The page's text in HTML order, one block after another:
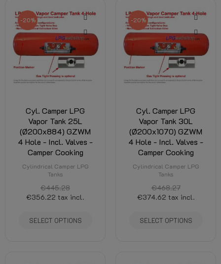
-20%
Cyl. Camper LPG
Vapor Tank 25L
(Ø200x884) GZWM
4 Hole - Incl. Valves -
Camper Cooking
Cylindrical Camper LPG
Tanks
€445.28
€356.22 tax incl.
SELECT OPTIONS
-20%
Cyl. Camper LPG
Vapor Tank 30L
(Ø200x1070) GZWM
4 Hole - Incl. Valves -
Camper Cooking
Cylindrical Camper LPG
Tanks
€468.27
€374.62 tax incl.
SELECT OPTIONS